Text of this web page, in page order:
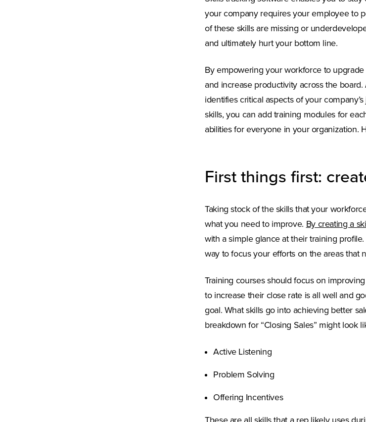
your company requires your employee to
of these skills are missing or
and ultimately hurt your bottom line.
By empowering your workforce to
and increase productivity across the
identifies critical aspects of your
skills, you can add training modules for
abilities for everyone in your organization.
First things first:
Taking stock of the skills that your
what you need to improve. By creating a
with a simple glance at their training
way to focus your efforts on the areas that
Training courses should focus on
to increase their close rate is all well and
goal. What skills go into achieving better
breakdown for “Closing Sales” might look
Active Listening
Problem Solving
Offering Incentives